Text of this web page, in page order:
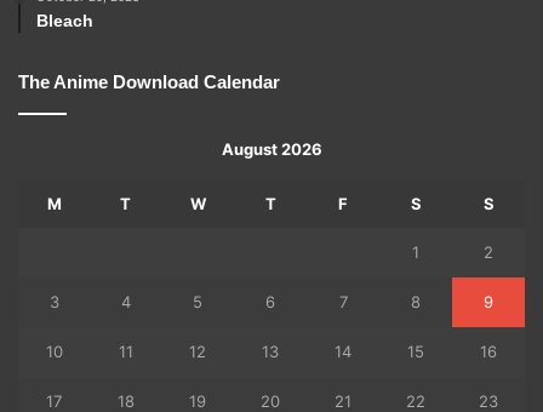
Bleach
The Anime Download Calendar
August 2026
M T W T F S S
1 2
3 4 5 6 7 8 9
10 11 12 13 14 15 16
17 18 19 20 21 22 23